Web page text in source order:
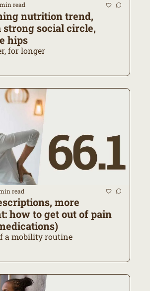
read
nutrition trend,
social circle,
hips
for longer
read
more
how to get out of pain
a mobility routine